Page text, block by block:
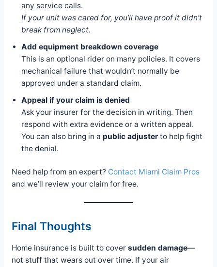
any service calls.
If your unit was cared for, you’ll have proof it didn’t
break from neglect.
Add equipment breakdown coverage
This is an optional rider on many policies. It covers
mechanical failure that wouldn’t normally be
approved under a standard claim.
Appeal if your claim is denied
Ask your insurer for the decision in writing. Then
respond with extra evidence or a written appeal.
You can also bring in a public adjusterto help fight
the denial.
Need help from an expert? Contact Miami Claim Pros
and we’ll review your claim for free.
Final Thoughts
Home insurance is built to cover sudden damage—
not stuff that wears out over time. If your air